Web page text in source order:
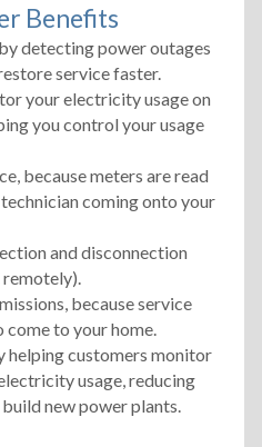
Benefits
detecting power outages
service faster.
your electricity usage on
you control your usage
because meters are read
coming onto your
and disconnection
because service
come to your home.
helping customers monitor
usage, reducing
new power plants.